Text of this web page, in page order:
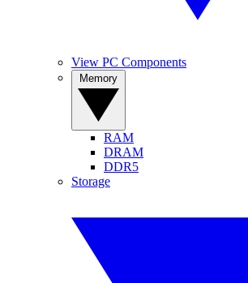
View PC Components
RAM
DRAM
DDR5
Storage